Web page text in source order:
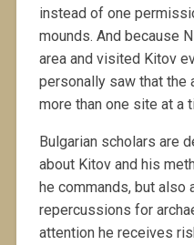
instead of one
mounds. And because
area and visited Kitov
personally saw that the
more than one site at a
Bulgarian scholars are
about Kitov and his
he commands, but also
repercussions for
attention he receives